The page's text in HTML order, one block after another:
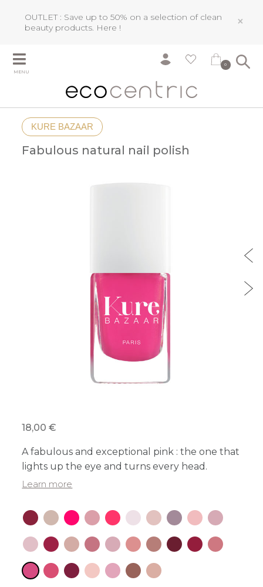
OUTLET : Save up to 50% on a selection of clean
beauty products. Here ! ×
MENU
0
KURE BAZAAR
Fabulous natural nail polish
18,00 €
A fabulous and exceptional pink : the one that
lights up the eye and turns every head.
Learn more